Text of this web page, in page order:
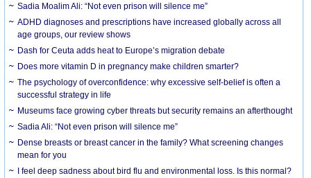
Sadia Moalim Ali: “Not even prison will silence me”
ADHD diagnoses and prescriptions have increased globally across all
age groups, our review shows
Dash for Ceuta adds heat to Europe’s migration debate
Does more vitamin D in pregnancy make children smarter?
The psychology of overconfidence: why excessive self-belief is often a
successful strategy in life
Museums face growing cyber threats but security remains an afterthought
Sadia Ali: “Not even prison will silence me”
Dense breasts or breast cancer in the family? What screening changes
mean for you
I feel deep sadness about bird flu and environmental loss. Is this normal?